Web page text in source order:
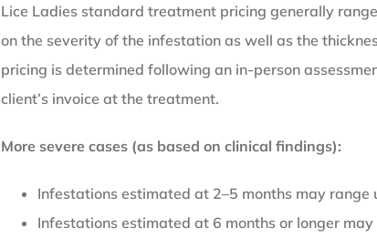
Lice Ladies standard treatment pricing generally
on the severity of the infestation as well as the
pricing is determined following an in-person
client’s invoice at the treatment.
More severe cases (as based on clinical findings):
Infestations estimated at 2–5 months may range
Infestations estimated at 6 months or longer